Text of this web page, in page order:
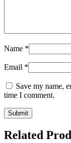
Name *
Email *
Save my name,
time I comment.
Related